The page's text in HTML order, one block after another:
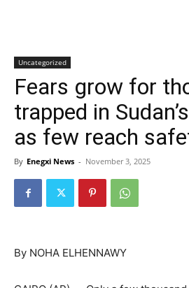
Uncategorized
Fears grow for
trapped in
as few reach
By Enegxi News - November 3, 2025
By NOHA ELHENNAWY